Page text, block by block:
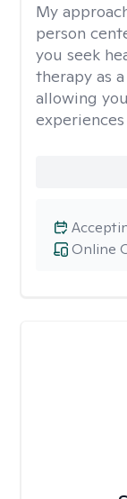
My
person
you seek
therapy as
allowing
Online